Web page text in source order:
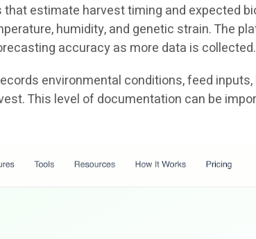
estimate harvest timing and expected
humidity, and genetic strain. The
accuracy as more data is collected.
environmental conditions, feed
This level of documentation can be